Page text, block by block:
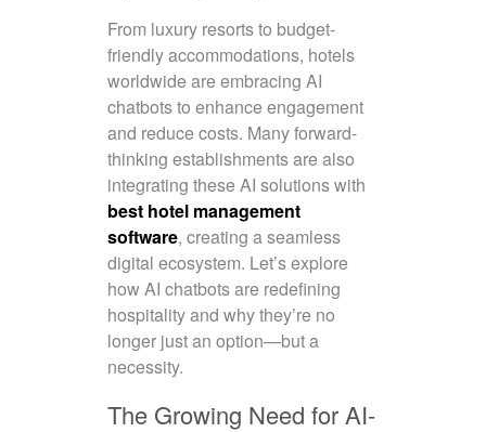
From luxury resorts to budget-
friendly accommodations, hotels
worldwide are embracing AI
chatbots to enhance engagement
and reduce costs. Many forward-
thinking establishments are also
integrating these AI solutions with
best hotel management
software, creating a seamless
digital ecosystem. Let’s explore
how AI chatbots are redefining
hospitality and why they’re no
longer just an option—but a
necessity.
The Growing Need for AI-